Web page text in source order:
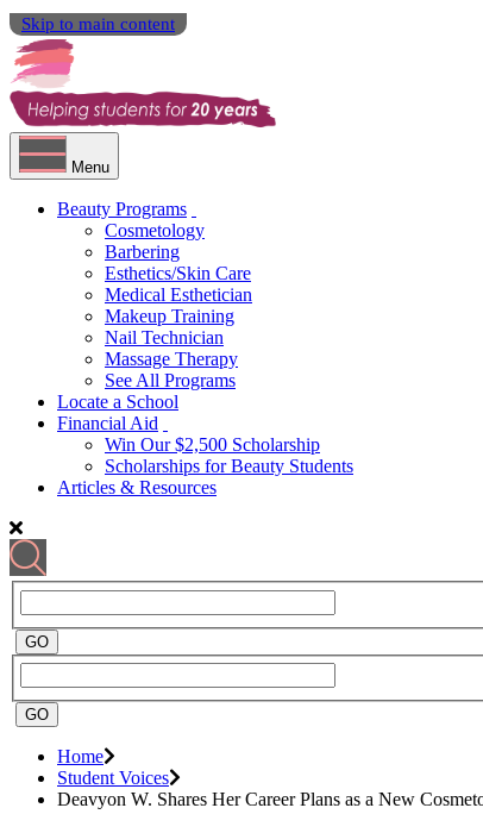
Skip to main content
Menu
Beauty Programs
Cosmetology
Barbering
Esthetics/Skin Care
Medical Esthetician
Makeup Training
Nail Technician
Massage Therapy
See All Programs
Locate a School
Financial Aid
Win Our $2,500 Scholarship
Scholarships for Beauty Students
Articles & Resources
Home
Student Voices
Deavyon W. Shares Her Career Plans as a New